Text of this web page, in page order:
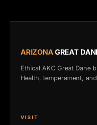
ARIZONAGREAT
Ethical AKC Great Dane
Health, temperament,
VISIT